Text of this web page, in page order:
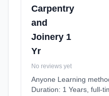
Carpentry
and
Joinery 1
Yr
No reviews yet
Anyone Learning
Duration: 1 Years, full-